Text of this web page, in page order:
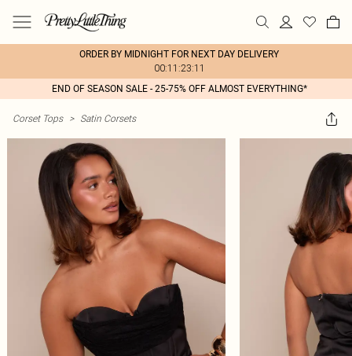
ORDER BY MIDNIGHT FOR NEXT DAY DELIVERY
00:11:23:11
END OF SEASON SALE - 25-75% OFF ALMOST EVERYTHING*
Corset Tops > Satin Corsets